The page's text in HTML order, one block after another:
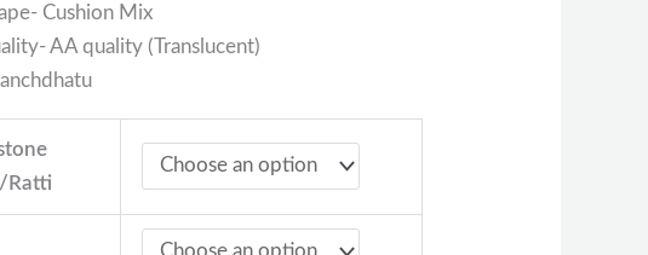
Cushion Mix
AA quality (Translucent)
Ratti